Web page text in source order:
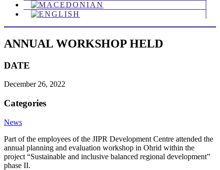
ANNUAL WORKSHOP HELD
DATE
December 26, 2022
Categories
News
Part of the employees of the JIPR Development Centre attended the
annual planning and evaluation workshop in Ohrid within the
project “Sustainable and inclusive balanced regional development”
phase II.